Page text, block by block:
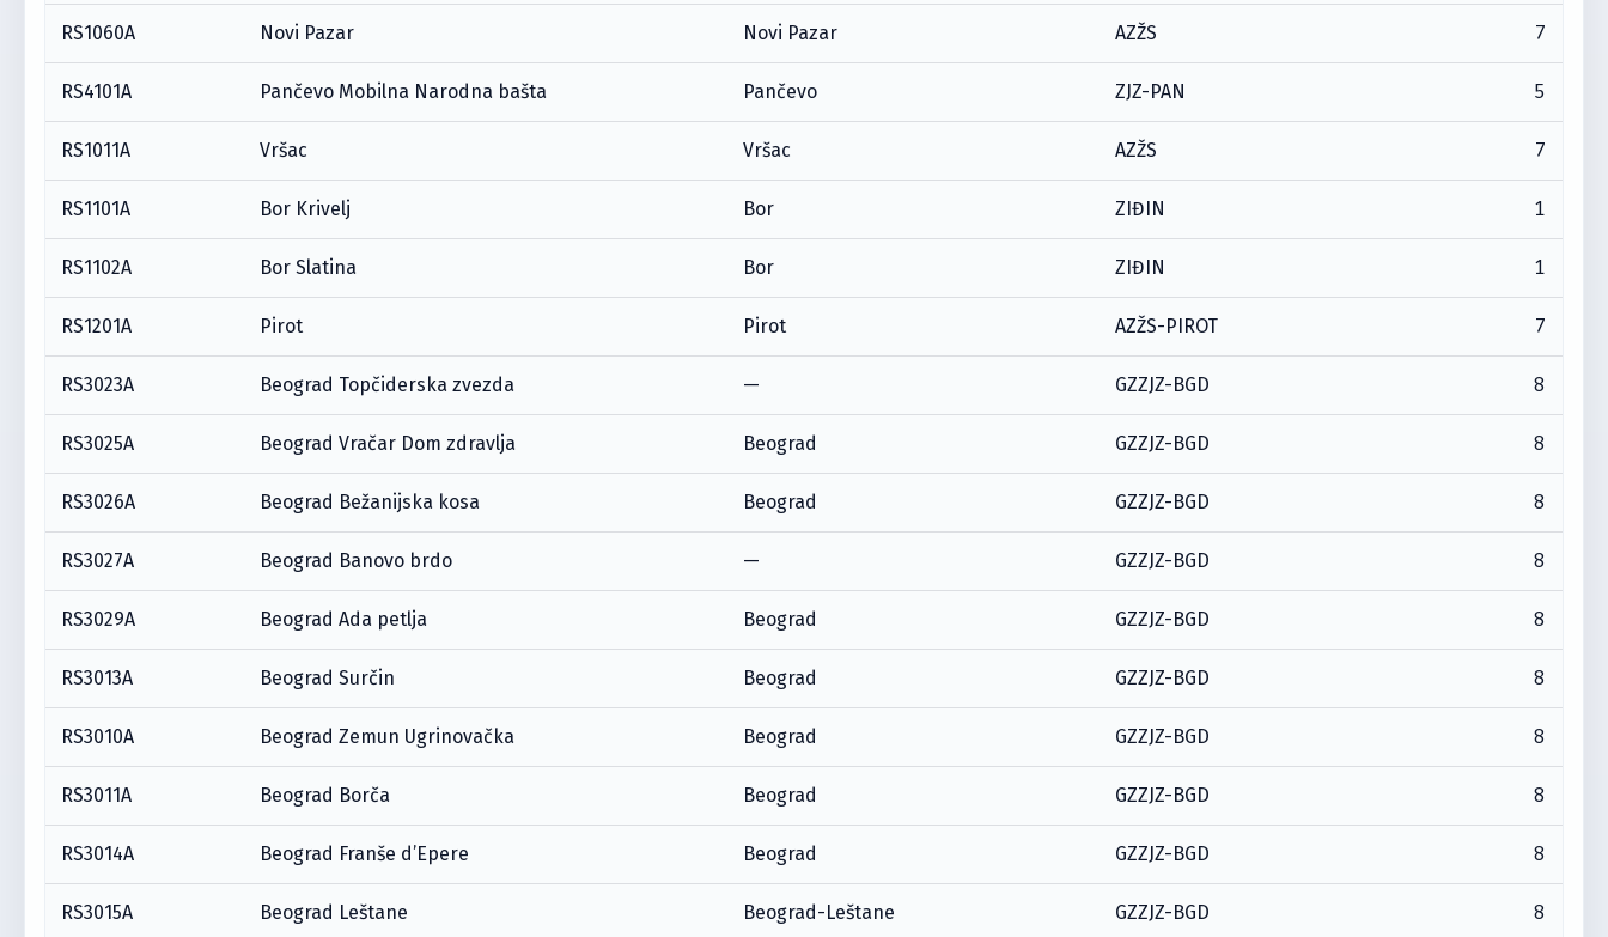
RS1060A Novi Pazar Novi Pazar AZŽS 7
RS4101A Pančevo Mobilna Narodna bašta Pančevo ZJZ-PAN 5
RS1011A Vršac Vršac AZŽS 7
RS1101A Bor Krivelj Bor ZIĐIN 1
RS1102A Bor Slatina Bor ZIĐIN 1
RS1201A Pirot Pirot AZŽS-PIROT 7
RS3023A Beograd Topčiderska zvezda — GZZJZ-BGD 8
RS3025A Beograd Vračar Dom zdravlja Beograd GZZJZ-BGD 8
RS3026A Beograd Bežanijska kosa Beograd GZZJZ-BGD 8
RS3027A Beograd Banovo brdo — GZZJZ-BGD 8
RS3029A Beograd Ada petlja Beograd GZZJZ-BGD 8
RS3013A Beograd Surčin Beograd GZZJZ-BGD 8
RS3010A Beograd Zemun Ugrinovačka Beograd GZZJZ-BGD 8
RS3011A Beograd Borča Beograd GZZJZ-BGD 8
RS3014A Beograd Franše d’Epere Beograd GZZJZ-BGD 8
RS3015A Beograd Leštane Beograd-Leštane GZZJZ-BGD 8